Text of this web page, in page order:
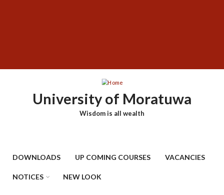
University of Moratuwa
Wisdom is all wealth
DOWNLOADS UP COMING COURSES VACANCIES
NOTICES NEW LOOK